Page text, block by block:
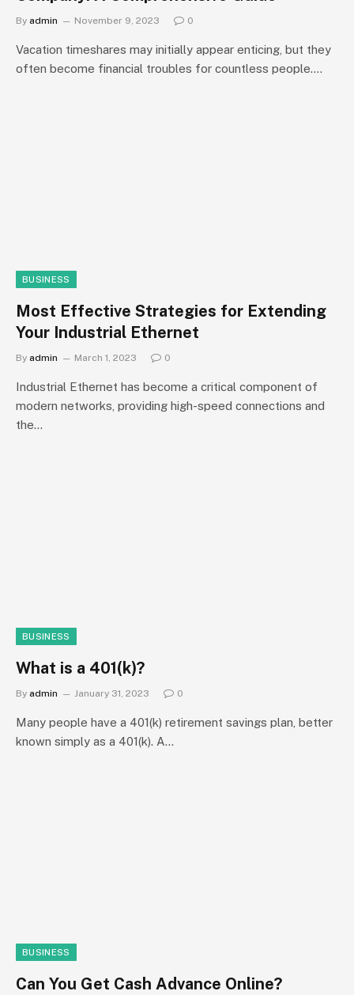
By admin November 9, 2023 0
Vacation timeshares may initially appear enticing, but they
often become financial troubles for countless people.…
BUSINESS
Most Effective Strategies for Extending
Your Industrial Ethernet
By admin March 1, 2023 0
Industrial Ethernet has become a critical component of
modern networks, providing high-speed connections and
the…
BUSINESS
What is a 401(k)?
By admin January 31, 2023 0
Many people have a 401(k) retirement savings plan, better
known simply as a 401(k). A…
BUSINESS
Can You Get Cash Advance Online?